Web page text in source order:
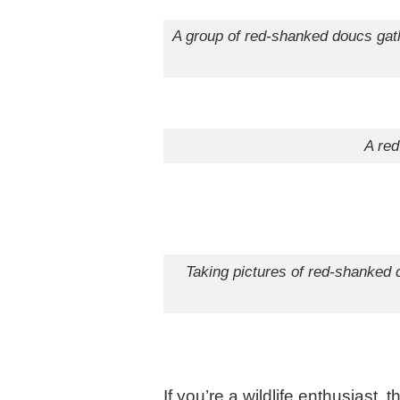
A group of red-
A
Taking pictures of red-
If you’re a wildlife enthusiast,